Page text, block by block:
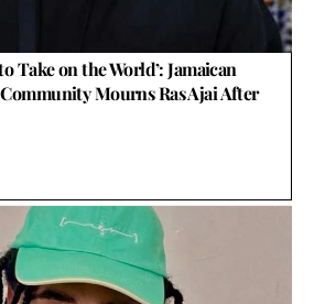
Take on the World’: Jamaican
Mourns Ras Ajai After